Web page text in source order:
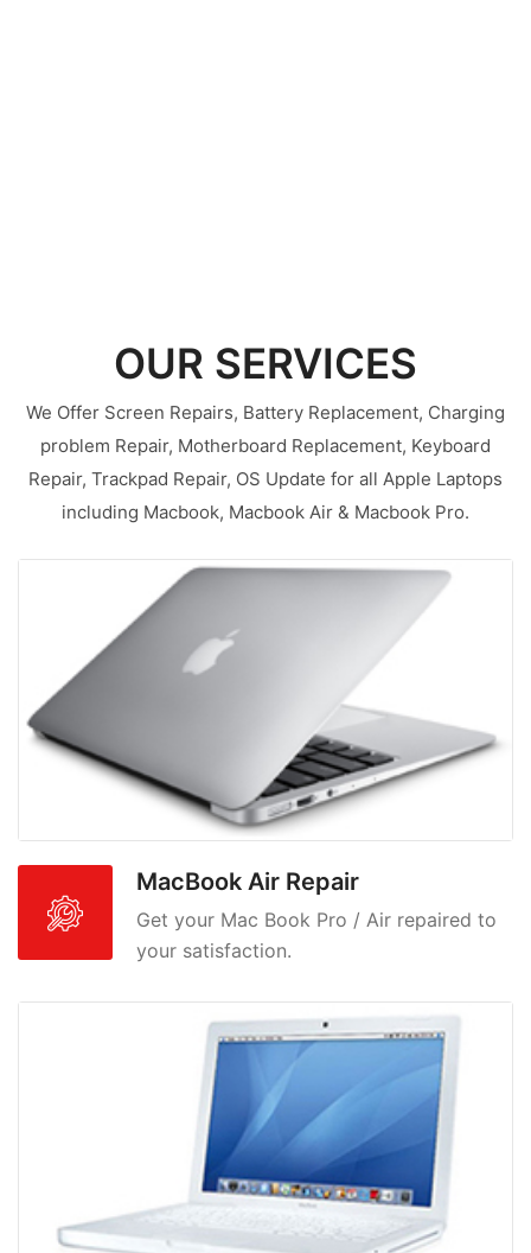
OUR SERVICES
We Offer Screen Repairs, Battery Replacement, Charging
problem Repair, Motherboard Replacement, Keyboard
Repair, Trackpad Repair, OS Update for all Apple Laptops
including Macbook, Macbook Air & Macbook Pro.
MacBook Air Repair
Get your Mac Book Pro / Air repaired to
your satisfaction.